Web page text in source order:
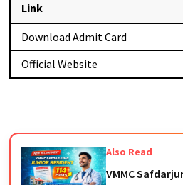
Link
Download Admit Card
Official Website
Also Read
VMMC